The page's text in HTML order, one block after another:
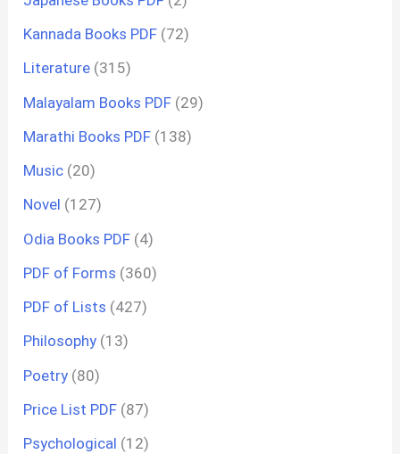
Kannada Books PDF (72)
Literature (315)
Malayalam Books PDF (29)
Marathi Books PDF (138)
Music (20)
Novel (127)
Odia Books PDF (4)
PDF of Forms (360)
PDF of Lists (427)
Philosophy (13)
Poetry (80)
Price List PDF (87)
Psychological (12)